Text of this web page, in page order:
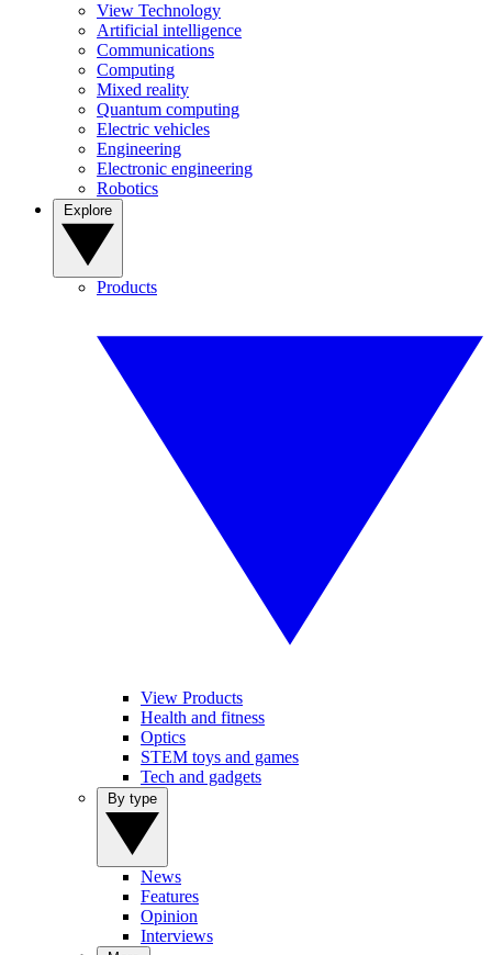
View Technology
Artificial intelligence
Communications
Computing
Mixed reality
Quantum computing
Electric vehicles
Engineering
Electronic engineering
Robotics
Products
View Products
Health and fitness
Optics
STEM toys and games
Tech and gadgets
News
Features
Opinion
Interviews